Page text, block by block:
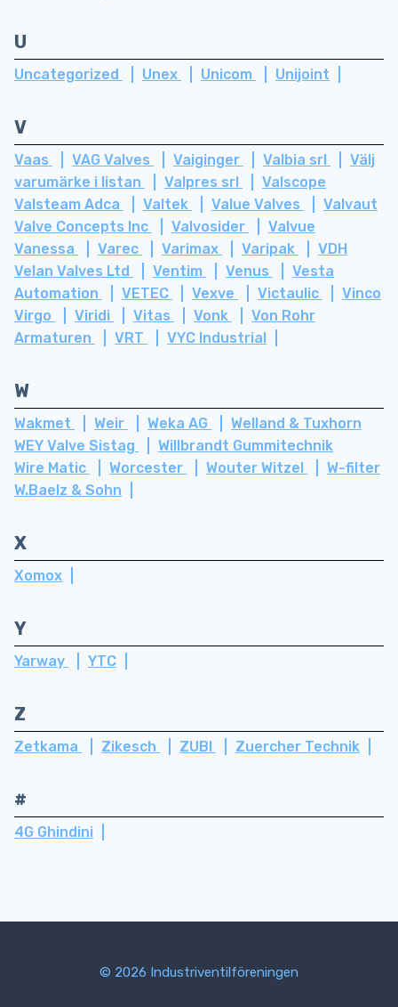
U
Uncategorized Unex Unicom Unijoint
V
Vaas VAG Valves Vaiginger Valbia srl
Välj
varumärke i listan
Valpres srl
Valscope
Valsteam Adca
Valtek Value Valves
Valvaut
Valve Concepts Inc
Valvosider
Valvue
Vanessa
Varec Varimax Varipak
VDH
Velan Valves Ltd
Ventim Venus
Vesta
Automation
VETEC Vexve Victaulic
Vinco
Virgo
Viridi Vitas Vonk
Von Rohr
Armaturen
VRT VYC Industrial
W
Wakmet Weir Weka AG
Welland & Tuxhorn
WEY Valve Sistag
Willbrandt Gummitechnik
Wire Matic
Worcester Wouter Witzel
W-filter
W.Baelz & Sohn
X
Xomox
Y
Yarway YTC
Z
Zetkama Zikesch ZUBI Zuercher Technik
#
4G Ghindini
© 2026 Industriventilföreningen